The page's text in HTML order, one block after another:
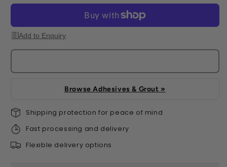
Add to Enquiry
Browse Adhesives & Grout »
Shipping protection for peace of mind
Fast processing and delivery
Flexible delivery options